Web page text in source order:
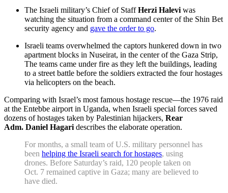
The Israeli military’s Chief of StaffHerzi Halevi was
watching the situation from a command center of the Shin Bet
security agency and gave the order to go.
Israeli teams overwhelmed the captors hunkered down in two
apartment blocks in Nuseirat, in the center of the Gaza Strip,
The teams came under fire as they left the buildings, leading
to a street battle before the soldiers extracted the four hostages
via helicopters on the beach.
Comparing with Israel’s most famous hostage rescue—the 1976 raid
at the Entebbe airport in Uganda, when Israeli special forces saved
dozens of hostages taken by Palestinian hijackers, Rear
Adm. Daniel Hagari describes the elaborate operation.
For months, a small team of U.S. military personnel has
been helping the Israeli search for hostages, using
drones. Before Saturday’s raid, 120 people taken on
Oct. 7 remained captive in Gaza; many are believed to
have died.